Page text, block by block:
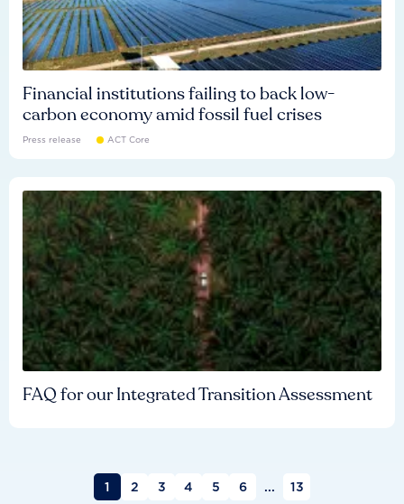
Financial institutions failing to back low-
carbon economy amid fossil fuel crises
Press release ACT Core
FAQ for our Integrated Transition Assessment
1 2 3 4 5 6 ... 13